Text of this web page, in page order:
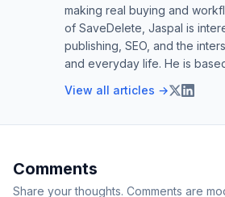
making real buying and
of SaveDelete, Jaspal is
publishing, SEO, and the
and everyday life. He is
View all articles →
Comments
Share your thoughts. Comments are